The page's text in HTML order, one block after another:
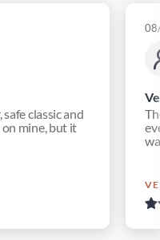
classic and
mine, but it